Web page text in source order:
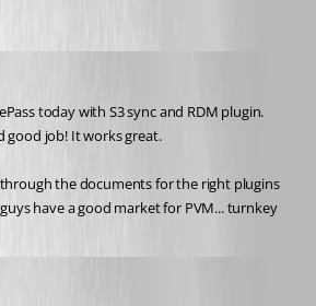
today with S3 sync and RDM plugin.
good job! It works great.
the documents for the right plugins
have a good market for PVM... turnkey